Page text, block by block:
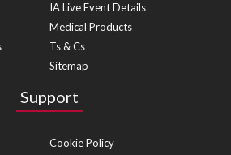
IA Live Event Details
Medical Products
Ts & Cs
Sitemap
Support
Cookie Policy